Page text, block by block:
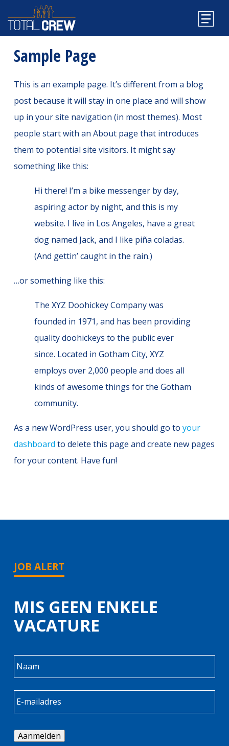
Sample Page
This is an example page. It’s different from a blog
post because it will stay in one place and will show
up in your site navigation (in most themes). Most
people start with an About page that introduces
them to potential site visitors. It might say
something like this:
Hi there! I’m a bike messenger by day,
aspiring actor by night, and this is my
website. I live in Los Angeles, have a great
dog named Jack, and I like piña coladas.
(And gettin’ caught in the rain.)
…or something like this:
The XYZ Doohickey Company was
founded in 1971, and has been providing
quality doohickeys to the public ever
since. Located in Gotham City, XYZ
employs over 2,000 people and does all
kinds of awesome things for the Gotham
community.
As a new WordPress user, you should go to your
dashboard to delete this page and create new pages
for your content. Have fun!
JOB ALERT
MIS GEEN ENKELE
VACATURE
Aanmelden